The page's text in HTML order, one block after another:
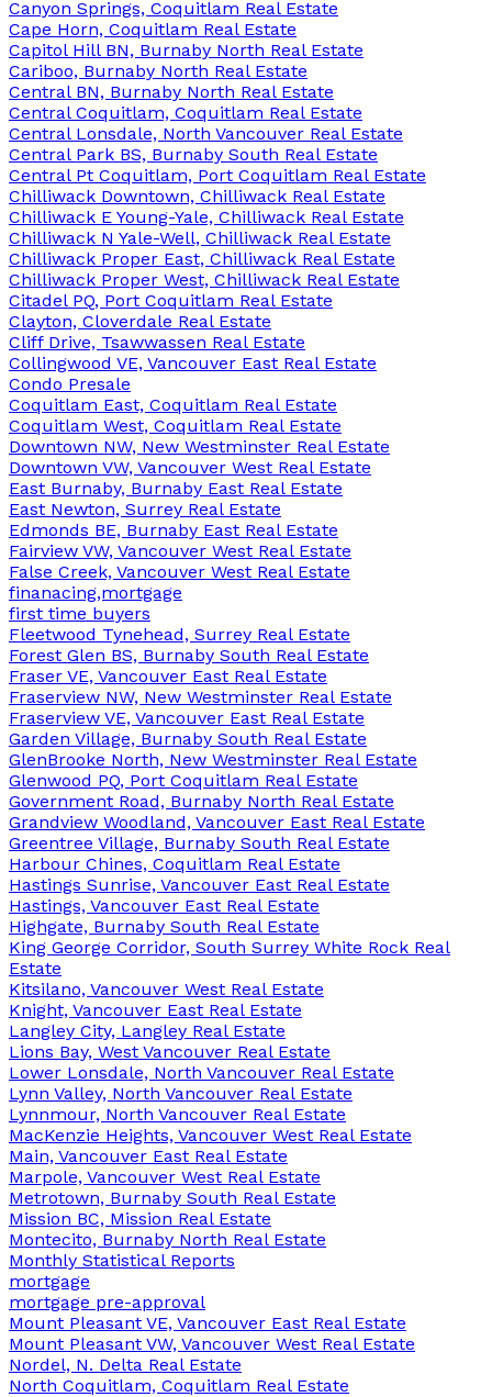
Canyon Springs, Coquitlam Real Estate
Cape Horn, Coquitlam Real Estate
Capitol Hill BN, Burnaby North Real Estate
Cariboo, Burnaby North Real Estate
Central BN, Burnaby North Real Estate
Central Coquitlam, Coquitlam Real Estate
Central Lonsdale, North Vancouver Real Estate
Central Park BS, Burnaby South Real Estate
Central Pt Coquitlam, Port Coquitlam Real Estate
Chilliwack Downtown, Chilliwack Real Estate
Chilliwack E Young-Yale, Chilliwack Real Estate
Chilliwack N Yale-Well, Chilliwack Real Estate
Chilliwack Proper East, Chilliwack Real Estate
Chilliwack Proper West, Chilliwack Real Estate
Citadel PQ, Port Coquitlam Real Estate
Clayton, Cloverdale Real Estate
Cliff Drive, Tsawwassen Real Estate
Collingwood VE, Vancouver East Real Estate
Condo Presale
Coquitlam East, Coquitlam Real Estate
Coquitlam West, Coquitlam Real Estate
Downtown NW, New Westminster Real Estate
Downtown VW, Vancouver West Real Estate
East Burnaby, Burnaby East Real Estate
East Newton, Surrey Real Estate
Edmonds BE, Burnaby East Real Estate
Fairview VW, Vancouver West Real Estate
False Creek, Vancouver West Real Estate
finanacing,mortgage
first time buyers
Fleetwood Tynehead, Surrey Real Estate
Forest Glen BS, Burnaby South Real Estate
Fraser VE, Vancouver East Real Estate
Fraserview NW, New Westminster Real Estate
Fraserview VE, Vancouver East Real Estate
Garden Village, Burnaby South Real Estate
GlenBrooke North, New Westminster Real Estate
Glenwood PQ, Port Coquitlam Real Estate
Government Road, Burnaby North Real Estate
Grandview Woodland, Vancouver East Real Estate
Greentree Village, Burnaby South Real Estate
Harbour Chines, Coquitlam Real Estate
Hastings Sunrise, Vancouver East Real Estate
Hastings, Vancouver East Real Estate
Highgate, Burnaby South Real Estate
King George Corridor, South Surrey White Rock Real
Estate
Kitsilano, Vancouver West Real Estate
Knight, Vancouver East Real Estate
Langley City, Langley Real Estate
Lions Bay, West Vancouver Real Estate
Lower Lonsdale, North Vancouver Real Estate
Lynn Valley, North Vancouver Real Estate
Lynnmour, North Vancouver Real Estate
MacKenzie Heights, Vancouver West Real Estate
Main, Vancouver East Real Estate
Marpole, Vancouver West Real Estate
Metrotown, Burnaby South Real Estate
Mission BC, Mission Real Estate
Montecito, Burnaby North Real Estate
Monthly Statistical Reports
mortgage
mortgage pre-approval
Mount Pleasant VE, Vancouver East Real Estate
Mount Pleasant VW, Vancouver West Real Estate
Nordel, N. Delta Real Estate
North Coquitlam, Coquitlam Real Estate